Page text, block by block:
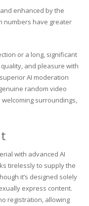
enhanced by the
numbers have greater
or a long, significant
and pleasure with
AI moderation
random video
surroundings,
with advanced AI
tirelessly to supply the
it’s designed solely
express content.
registration, allowing